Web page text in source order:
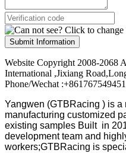
Submit Information
Website Copyright 2008-2068
International ,Jixiang
Phone/Wechat
Yangwen (GTBRacing ) is a
manufacturing customized
existing samples Built in
development team and
workers;GTBRacing is